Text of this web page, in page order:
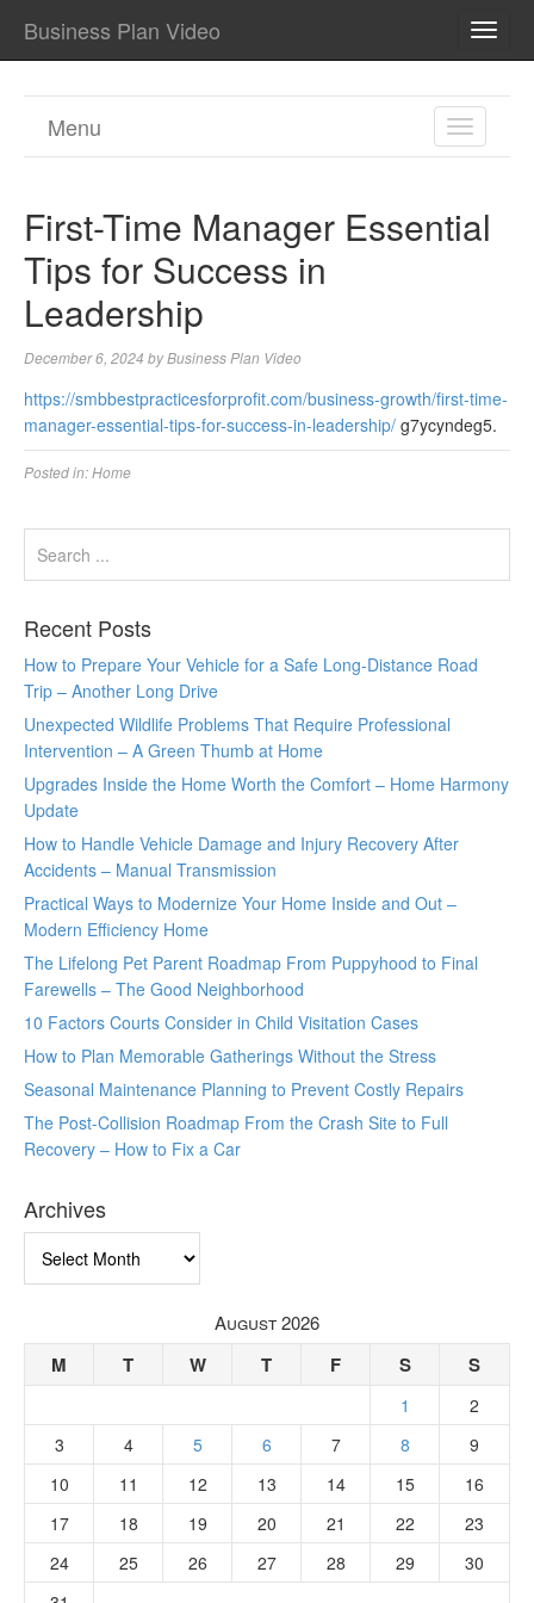
Business Plan Video
TOGGLE
Menu
First-Time Manager Essential
Tips for Success in
Leadership
December 6, 2024 byBusiness Plan Video
https://smbbestpracticesforprofit.com/business-growth/first-time-
manager-essential-tips-for-success-in-leadership/ g7ycyndeg5.
Posted in:Home
Recent Posts
How to Prepare Your Vehicle for a Safe Long-Distance Road
Trip – Another Long Drive
Unexpected Wildlife Problems That Require Professional
Intervention – A Green Thumb at Home
Upgrades Inside the Home Worth the Comfort – Home Harmony
Update
How to Handle Vehicle Damage and Injury Recovery After
Accidents – Manual Transmission
Practical Ways to Modernize Your Home Inside and Out –
Modern Efficiency Home
The Lifelong Pet Parent Roadmap From Puppyhood to Final
Farewells – The Good Neighborhood
10 Factors Courts Consider in Child Visitation Cases
How to Plan Memorable Gatherings Without the Stress
Seasonal Maintenance Planning to Prevent Costly Repairs
The Post-Collision Roadmap From the Crash Site to Full
Recovery – How to Fix a Car
Archives
August 2026
M T W T F S S
1
2
3
4 5 6 7 8
9
10
11 12 13 14 15
16
17
18 19 20 21 22
23
24
25 26 27 28 29
30